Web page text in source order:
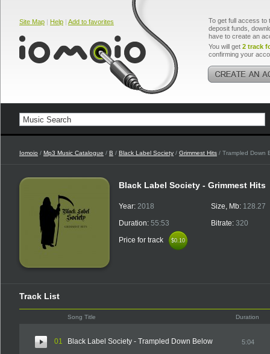
Site Map | Help | Add to favorites
To get full access to
deposit funds,
have to create an
You will get 2 track
confirming your
Iomoio / Mp3 Music Catalogue / B / Black Label Society / Grimmest Hits / Trampled Down
Black Label Society - Grimmest Hits
Year: 2018
Duration: 55:53
Price for track
$0.10
$0.10
Size, Mb: 128.27
Bitrate: 320
Track List
Song Title Duration
01 Black Label Society - Trampled Down Below 5:04